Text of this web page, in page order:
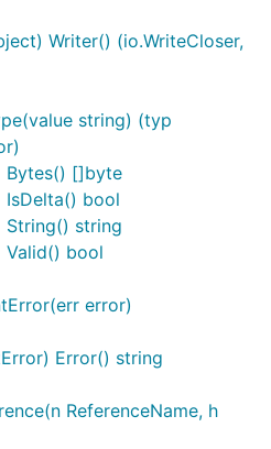
Writer() (io.WriteCloser,
string) (typ
Bytes() []byte
bool
String() string
Valid() bool
error)
Error() string
ReferenceName, h